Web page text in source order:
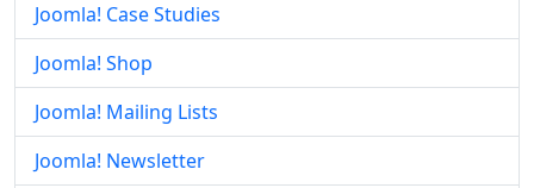
Joomla! Case Studies
Joomla! Shop
Joomla! Mailing Lists
Joomla! Newsletter